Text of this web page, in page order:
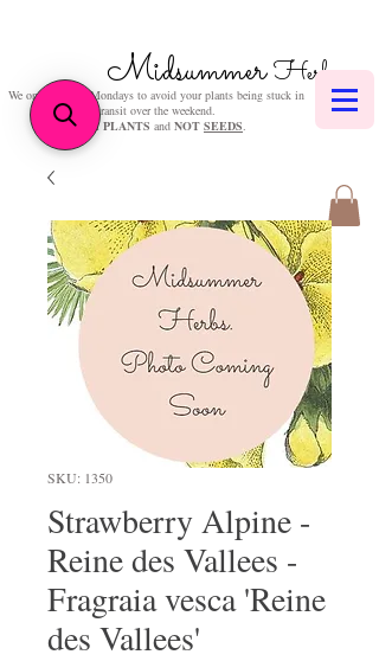
MidsummerHerbs
We only post on Mondays to avoid your plants being stuck in
transit over the weekend.
We sellPLANTS and NOT SEEDS.
SKU: 1350
Strawberry Alpine -
Reine des Vallees -
Fragraia vesca 'Reine
des Vallees'